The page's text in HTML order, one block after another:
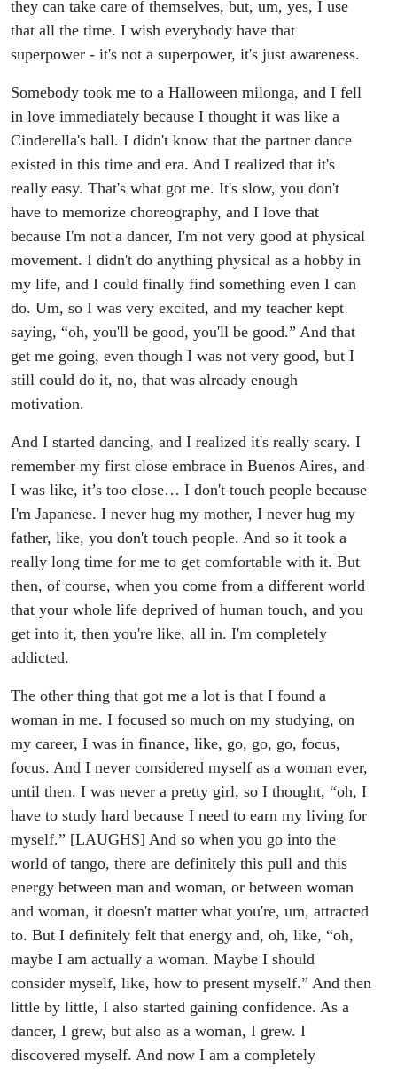
they can take care of themselves, but, um, yes, I use
that all the time. I wish everybody have that
superpower - it's not a superpower, it's just awareness.
Somebody took me to a Halloween milonga, and I fell
in love immediately because I thought it was like a
Cinderella's ball. I didn't know that the partner dance
existed in this time and era. And I realized that it's
really easy. That's what got me. It's slow, you don't
have to memorize choreography, and I love that
because I'm not a dancer, I'm not very good at physical
movement. I didn't do anything physical as a hobby in
my life, and I could finally find something even I can
do. Um, so I was very excited, and my teacher kept
saying, “oh, you'll be good, you'll be good.” And that
get me going, even though I was not very good, but I
still could do it, no, that was already enough
motivation.
And I started dancing, and I realized it's really scary. I
remember my first close embrace in Buenos Aires, and
I was like, it’s too close… I don't touch people because
I'm Japanese. I never hug my mother, I never hug my
father, like, you don't touch people. And so it took a
really long time for me to get comfortable with it. But
then, of course, when you come from a different world
that your whole life deprived of human touch, and you
get into it, then you're like, all in. I'm completely
addicted.
The other thing that got me a lot is that I found a
woman in me. I focused so much on my studying, on
my career, I was in finance, like, go, go, go, focus,
focus. And I never considered myself as a woman ever,
until then. I was never a pretty girl, so I thought, “oh, I
have to study hard because I need to earn my living for
myself.” [LAUGHS] And so when you go into the
world of tango, there are definitely this pull and this
energy between man and woman, or between woman
and woman, it doesn't matter what you're, um, attracted
to. But I definitely felt that energy and, oh, like, “oh,
maybe I am actually a woman. Maybe I should
consider myself, like, how to present myself.” And then
little by little, I also started gaining confidence. As a
dancer, I grew, but also as a woman, I grew. I
discovered myself. And now I am a completely